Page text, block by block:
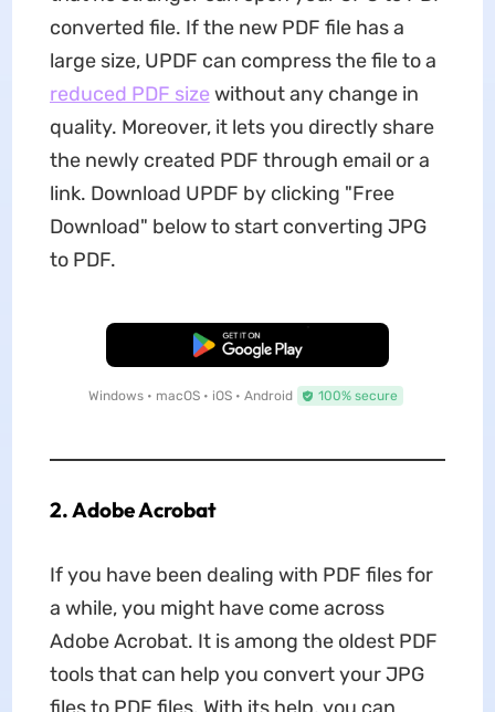
converted file. If the new PDF file has a
large size, UPDF can compress the file to a
reduced PDF size without any change in
quality. Moreover, it lets you directly share
the newly created PDF through email or a
link. Download UPDF by clicking "Free
Download" below to start converting JPG
to PDF.
Free Download
Windows • macOS • iOS • Android 100% secure
2. Adobe Acrobat
If you have been dealing with PDF files for
a while, you might have come across
Adobe Acrobat. It is among the oldest PDF
tools that can help you convert your JPG
files to PDF files. With its help, you can